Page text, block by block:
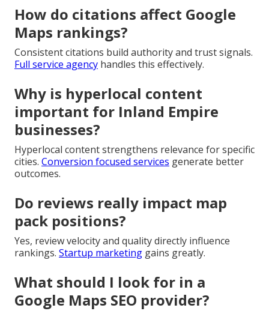
How do citations affect Google
Maps rankings?
Consistent citations build authority and trust signals.
Full service agency handles this effectively.
Why is hyperlocal content
important for Inland Empire
businesses?
Hyperlocal content strengthens relevance for specific
cities. Conversion focused services generate better
outcomes.
Do reviews really impact map
pack positions?
Yes, review velocity and quality directly influence
rankings. Startup marketing gains greatly.
What should I look for in a
Google Maps SEO provider?